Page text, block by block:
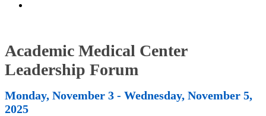
Academic Medical Center
Leadership Forum
Monday, November 3 - Wednesday, November 5,
2025